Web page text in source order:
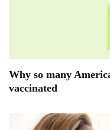
Why so many
vaccinated